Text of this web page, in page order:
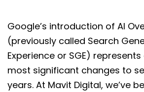
Google’s introduction of AI
(previously called Search
Experience or SGE)
most significant changes to
years. At Mavit Digital, we’ve